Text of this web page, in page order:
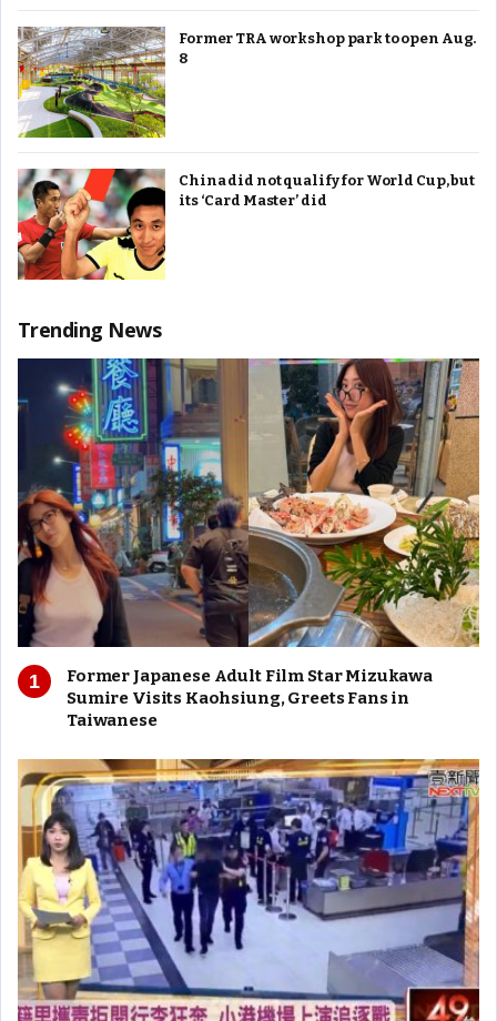
Former TRA workshop park to open Aug.
8
China did not qualify for World Cup, but
its ‘Card Master’ did
Trending News
Former Japanese Adult Film Star Mizukawa
Sumire Visits Kaohsiung, Greets Fans in
Taiwanese